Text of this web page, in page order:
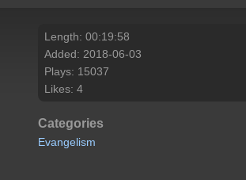
Length: 00:19:58
Added: 2018-06-03
Plays: 15037
Likes: 4
Categories
Evangelism